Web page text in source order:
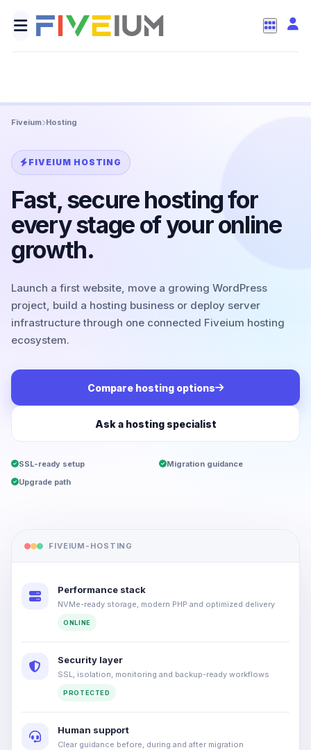
Fiveium Hosting
FIVEIUM HOSTING
Fast, secure hosting for
every stage of your online
growth.
Launch a first website, move a growing WordPress
project, build a hosting business or deploy server
infrastructure through one connected Fiveium hosting
ecosystem.
Compare hosting options
Ask a hosting specialist
SSL-ready setup
Migration guidance
Upgrade path
FIVEIUM-HOSTING
Performance stack
NVMe-ready storage, modern PHP and optimized delivery
ONLINE
Security layer
SSL, isolation, monitoring and backup-ready workflows
PROTECTED
Human support
Clear guidance before, during and after migration